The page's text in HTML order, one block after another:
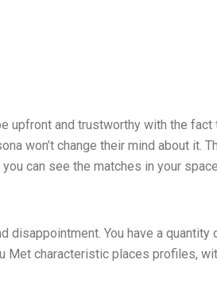
and trustworthy with the fact
won’t change their mind about
can see the matches in your
You have a
Met characteristic places profiles,